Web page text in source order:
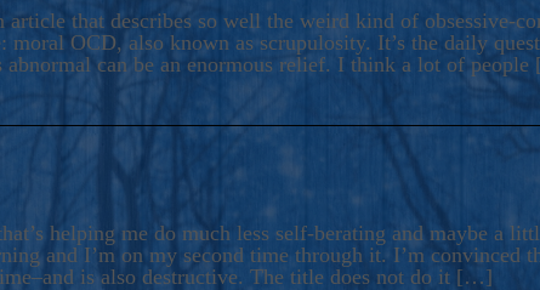
BLUE Is A Turbulent,
Sex..
that describes so well the weird kind of obsessive-
moral OCD, also known as scrupulosity. It’s the daily
abnormal can be an enormous relief. I think a lot of
helping me do much less self-berating and maybe a
and I’m on my second time through it. I’m convinced
is also destructive. The title does not do it […]